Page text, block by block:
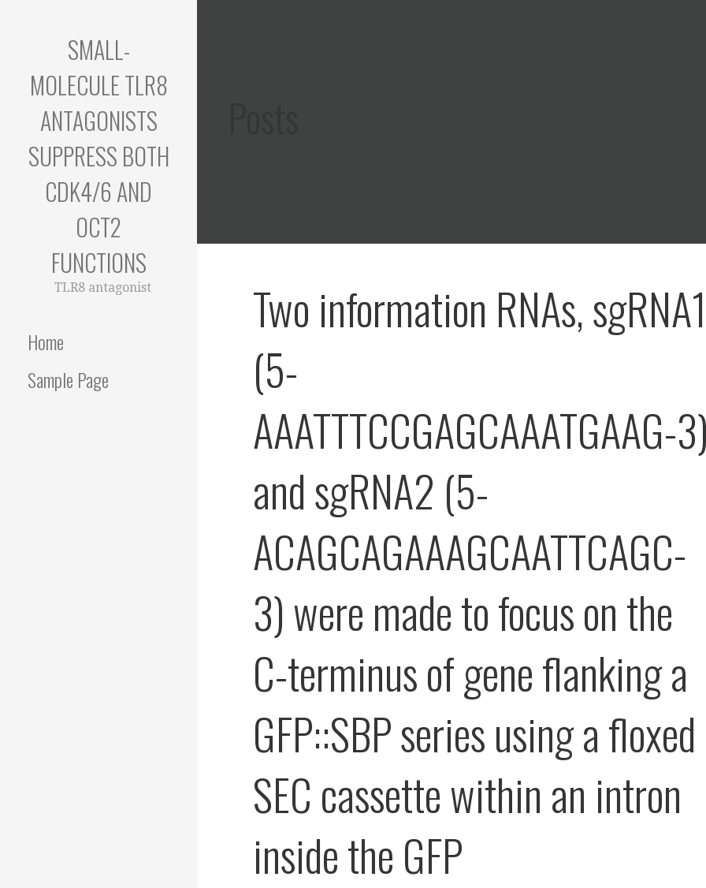
SMALL-
MOLECULE TLR8
ANTAGONISTS
SUPPRESS BOTH
CDK4/6 AND
OCT2
FUNCTIONS
TLR8 antagonist
Home
Sample Page
Two information RNAs, sgRNA1
(5-
AAATTTCCGAGCAAATGAAG-
and sgRNA2 (5-
ACAGCAGAAAGCAATTCAGC-
3) were made to focus on the
C-terminus of gene flanking a
GFP::SBP series using a floxed
SEC cassette within an intron
inside the GFP